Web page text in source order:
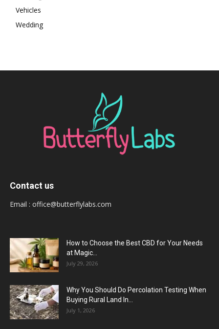
Vehicles
Wedding
Contact us
Email : office@butterflylabs.com
How to Choose the Best CBD for Your Needs
at Magic...
July 29, 2026
Why You Should Do Percolation Testing When
Buying Rural Land In...
July 1, 2026